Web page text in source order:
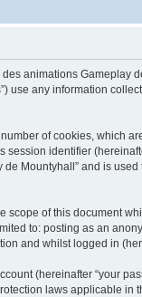
animations Gameplay
use any information
of cookies, which
identifier
Mountyhall” and is
scope of this document
to: posting as an
and whilst logged in
(hereinafter “your
laws applicable in